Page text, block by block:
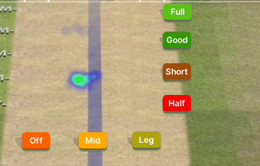
Off Mid Leg
Full
Good
Short
Half